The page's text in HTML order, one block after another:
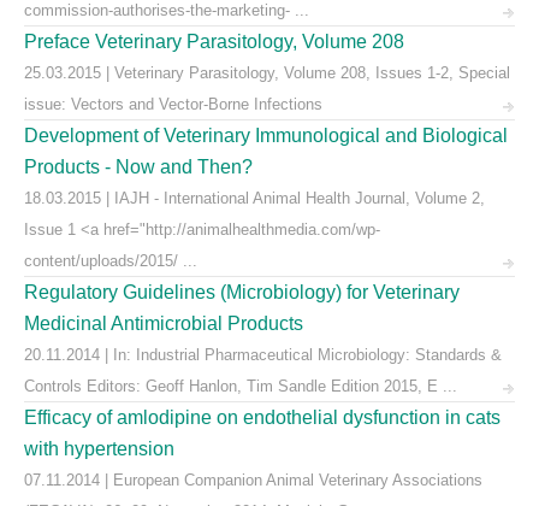
commission-authorises-the-marketing- ...
Preface Veterinary Parasitology, Volume 208
25.03.2015 | Veterinary Parasitology, Volume 208, Issues 1-2, Special
issue: Vectors and Vector-Borne Infections
Development of Veterinary Immunological and Biological
Products - Now and Then?
18.03.2015 | IAJH - International Animal Health Journal, Volume 2,
Issue 1 <a href="http://animalhealthmedia.com/wp-
content/uploads/2015/ ...
Regulatory Guidelines (Microbiology) for Veterinary
Medicinal Antimicrobial Products
20.11.2014 | In: Industrial Pharmaceutical Microbiology: Standards &
Controls Editors: Geoff Hanlon, Tim Sandle Edition 2015, E ...
Efficacy of amlodipine on endothelial dysfunction in cats
with hypertension
07.11.2014 | European Companion Animal Veterinary Associations